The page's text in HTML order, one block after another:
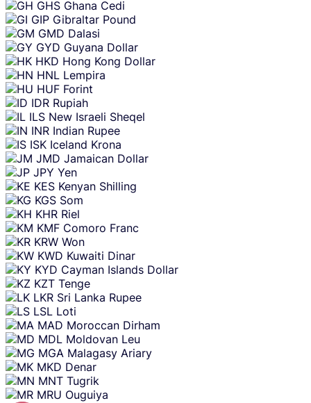
GHS Ghana Cedi
GIP Gibraltar Pound
GMD Dalasi
GYD Guyana Dollar
HKD Hong Kong Dollar
HNL Lempira
HUF Forint
IDR Rupiah
ILS New Israeli Sheqel
INR Indian Rupee
ISK Iceland Krona
JMD Jamaican Dollar
JPY Yen
KES Kenyan Shilling
KGS Som
KHR Riel
KMF Comoro Franc
KRW Won
KWD Kuwaiti Dinar
KYD Cayman Islands Dollar
KZT Tenge
LKR Sri Lanka Rupee
LSL Loti
MAD Moroccan Dirham
MDL Moldovan Leu
MGA Malagasy Ariary
MKD Denar
MNT Tugrik
MRU Ouguiya